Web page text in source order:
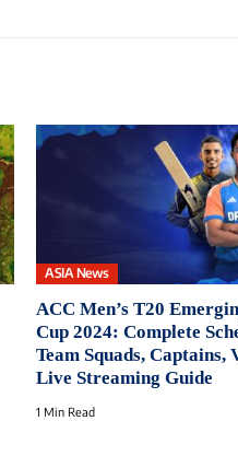
ASIA News
ACC Men’s T20
Cup 2024: Complete
Team Squads, Captains,
Live Streaming Guide
1 Min Read